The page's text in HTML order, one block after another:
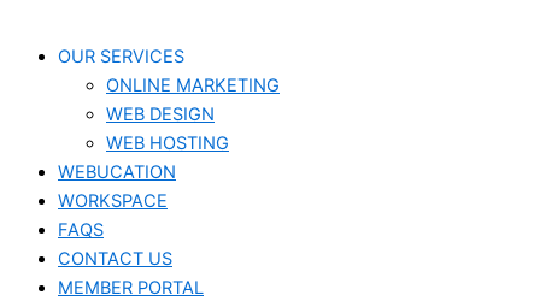
OUR SERVICES
ONLINE MARKETING
WEB DESIGN
WEB HOSTING
WEBUCATION
WORKSPACE
FAQS
CONTACT US
MEMBER PORTAL